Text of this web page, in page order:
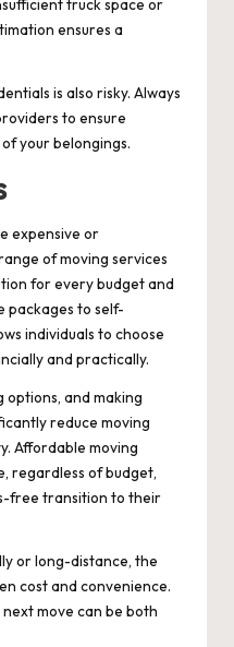
truck space or
ensures a
is also risky. Always
to ensure
your belongings.
expensive or
of moving services
for every budget and
packages to self-
individuals to choose
and practically.
options, and making
reduce moving
Affordable moving
regardless of budget,
free transition to their
or long-distance, the
cost and convenience.
move can be both